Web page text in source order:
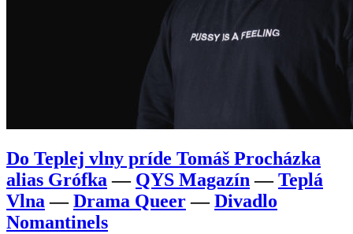
Do Teplej vlny príde Tomáš Procházka
alias Grófka — QYS Magazín —Teplá
Vlna —Drama Queer —Divadlo
Nomantinels